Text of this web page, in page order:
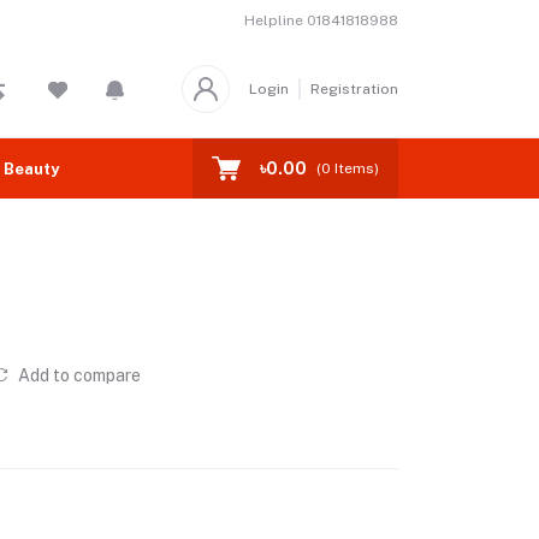
Helpline 01841818988
Login Registration
৳0.00 (0 Items)
Add to compare